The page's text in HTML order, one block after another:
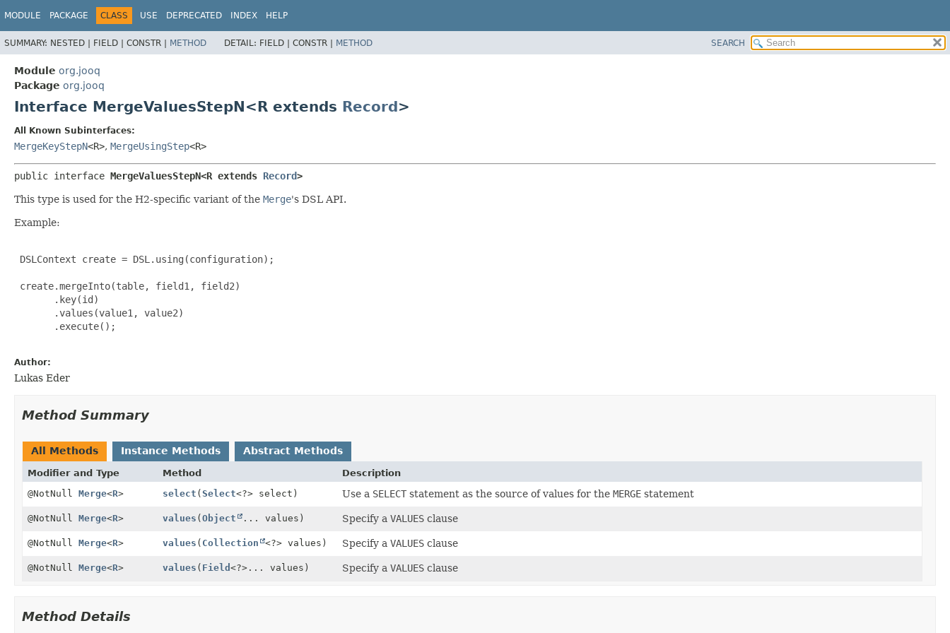
MODULE PACKAGE CLASS USE DEPRECATED INDEX HELP
SUMMARY: NESTED | FIELD | CONSTR | METHOD DETAIL: FIELD | CONSTR | METHOD SEARCH
Module org.jooq
Package org.jooq
Interface MergeValuesStepN<R extends Record>
All Known Subinterfaces:
MergeKeyStepN<R>, MergeUsingStep<R>
public interface MergeValuesStepN<R extends Record>
This type is used for the H2-specific variant of the Merge's DSL API.
Example:
DSLContext create = DSL.using(configuration);
create.mergeInto(table, field1, field2)
       .key(id)
       .values(value1, value2)
       .execute();
Author:
Lukas Eder
Method Summary
All Methods Instance Methods Abstract Methods
Modifier and Type Method
Description
@NotNull Merge<R> select (Select<?> select) Use a SELECT statement as the source of values for theMERGE statement
@NotNull Merge<R> values (Object ... values) Specify aVALUES clause
@NotNull Merge<R> values ( Collection <?> values) Specify aVALUES clause
@NotNull Merge<R> values ( Field <?>... values) Specify aVALUES clause
Method Details